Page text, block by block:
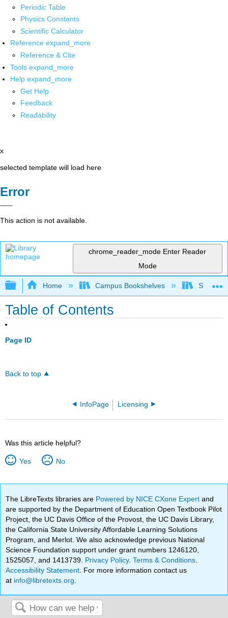
Periodic Table
Physics Constants
Scientific Calculator
Reference expand_more
Reference & Cite
Tools expand_more
Help expand_more
Get Help
Feedback
Readability
x
selected template will load here
Error
This action is not available.
chrome_reader_mode Enter Reader
Mode
Expand/collapse global hierarchy
Home Campus Bookshelves Solano
Table of Contents
Page ID
Back to top
InfoPage Licensing
Was this article helpful?
Yes No
The LibreTexts libraries are Powered by NICE CXone Expertand
are supported by the Department of Education Open Textbook Pilot
Project, the UC Davis Office of the Provost, the UC Davis Library,
the California State University Affordable Learning Solutions
Program, and Merlot. We also acknowledge previous National
Science Foundation support under grant numbers 1246120,
1525057, and 1413739. Privacy Policy.Terms & Conditions
Accessibility Statement . For more information contact us
at info@libretexts.org